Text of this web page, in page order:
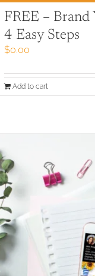
FREE – Brand
4 Easy Steps
$0.00
Add to cart